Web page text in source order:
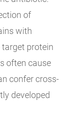
of
with
protein
often cause
confer cross-
developed